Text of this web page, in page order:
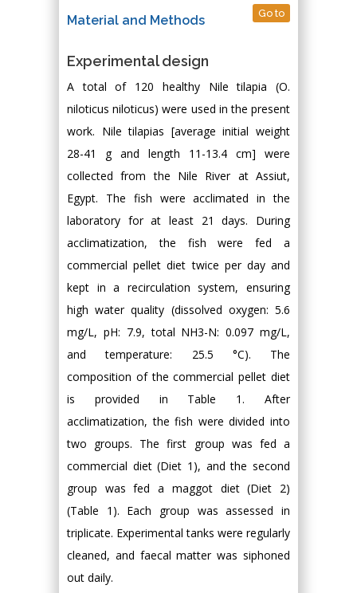
Material and Methods Go to
Experimental design
A total of 120 healthy Nile tilapia (O.
niloticus niloticus) were used in the present
work. Nile tilapias [average initial weight
28-41 g and length 11-13.4 cm] were
collected from the Nile River at Assiut,
Egypt. The fish were acclimated in the
laboratory for at least 21 days. During
acclimatization, the fish were fed a
commercial pellet diet twice per day and
kept in a recirculation system, ensuring
high water quality (dissolved oxygen: 5.6
mg/L, pH: 7.9, total NH3-N: 0.097 mg/L,
and temperature: 25.5 °C). The
composition of the commercial pellet diet
is provided in Table 1. After
acclimatization, the fish were divided into
two groups. The first group was fed a
commercial diet (Diet 1), and the second
group was fed a maggot diet (Diet 2)
(Table 1). Each group was assessed in
triplicate. Experimental tanks were regularly
cleaned, and faecal matter was siphoned
out daily.